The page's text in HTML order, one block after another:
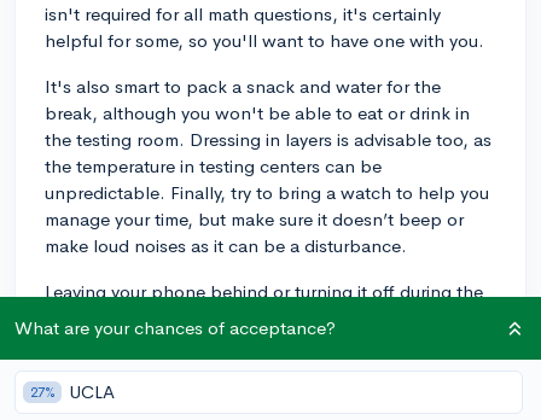
isn't required for all math questions, it's certainly
helpful for some, so you'll want to have one with you.
It's also smart to pack a snack and water for the
break, although you won't be able to eat or drink in
the testing room. Dressing in layers is advisable too, as
the temperature in testing centers can be
unpredictable. Finally, try to bring a watch to help you
manage your time, but make sure it doesn’t beep or
make loud noises as it can be a disturbance.
Leaving your phone behind or turning it off during the
test will help you avoid any distractions or testing
violations. Getting a good night’s sleep before test day
and having a healthy breakfast can also help you feel
your best. Remember, the PSAT is a great practice
What are your chances of acceptance?
27% UCLA